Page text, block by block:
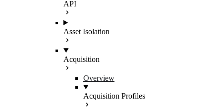
API
Asset Isolation
Acquisition
Overview
Acquisition Profiles